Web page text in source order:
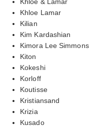
Khloe Lamar
Kilian
Kim Kardashian
Kimora Lee Simmons
Kiton
Kokeshi
Korloff
Koutisse
Kristiansand
Krizia
Kusado